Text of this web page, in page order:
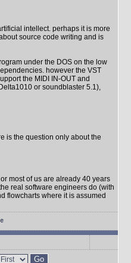
intellect. perhaps it is more
source code writing and is
under the DOS on the low
however the VST
the MIDI IN-OUT and
or soundblaster 5.1),
is the question only about the
most of us are already 40 years
real software engineers do (with
flowcharts where it is assumed